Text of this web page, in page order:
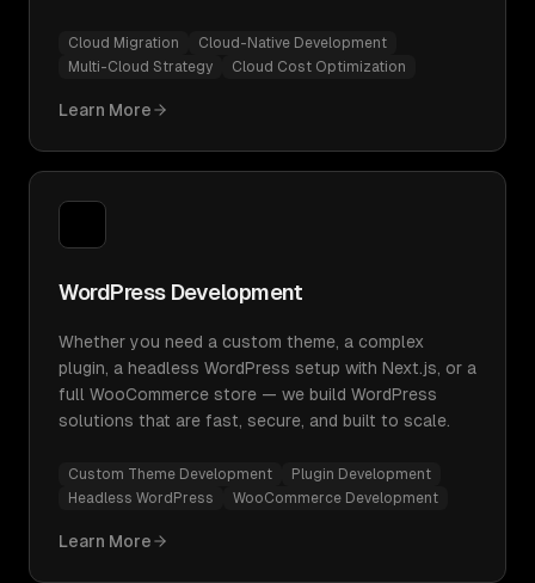
Cloud Migration
Cloud-Native Development
Multi-Cloud Strategy
Cloud Cost Optimization
Learn More
WordPress Development
Whether you need a custom theme, a complex
plugin, a headless WordPress setup with Next.js, or a
full WooCommerce store — we build WordPress
solutions that are fast, secure, and built to scale.
Custom Theme Development
Plugin Development
Headless WordPress
WooCommerce Development
Learn More